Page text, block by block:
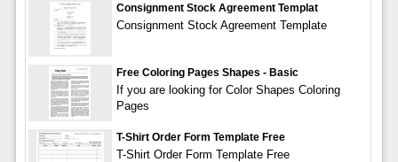
Consignment Stock Agreement Templat
Consignment Stock Agreement Template
Free Coloring Pages Shapes - Basic
If you are looking for Color Shapes Coloring
Pages
T-Shirt Order Form Template Free
T-Shirt Order Form Template Free